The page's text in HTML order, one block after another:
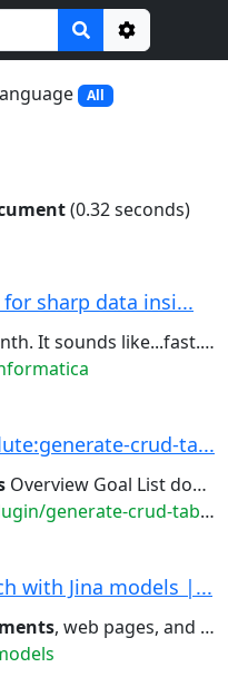
Options
All
(0.32 seconds)
sharp data insi...
sounds like...fast. We store trillions of
crud-ta...
Overview Goal List download...
crud-tablemeta-mojo.html
with Jina models |...
, web pages, and PDFs into...retrieval: finding the right